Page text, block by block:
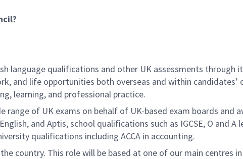
language qualifications and other UK assessments
and life opportunities both overseas and within
learning, and professional practice.
range of UK exams on behalf of UK-based exam boards
and Aptis, school qualifications such as IGCSE, O and
qualifications including ACCA in accounting.
country. This role will be based at one of our main